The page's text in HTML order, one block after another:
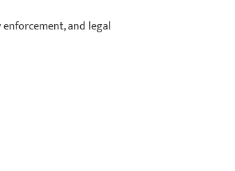
and legal